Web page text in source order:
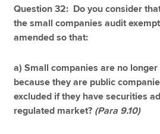
Question 32: Do you consider
the small companies audit
amended so that:
a) Small companies are no
because they are public
excluded if they have securities
regulated market? (Para 9.10)